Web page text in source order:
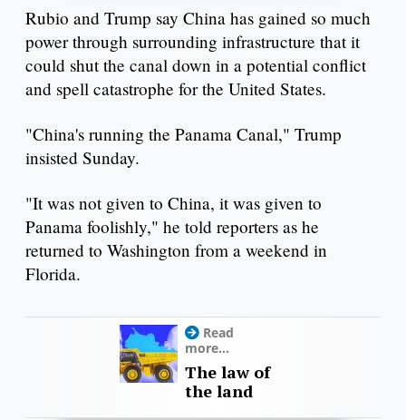
Rubio and Trump say China has gained so much
power through surrounding infrastructure that it
could shut the canal down in a potential conflict
and spell catastrophe for the United States.
"China's running the Panama Canal," Trump
insisted Sunday.
"It was not given to China, it was given to
Panama foolishly," he told reporters as he
returned to Washington from a weekend in
Florida.
Read
more...
The law of
the land